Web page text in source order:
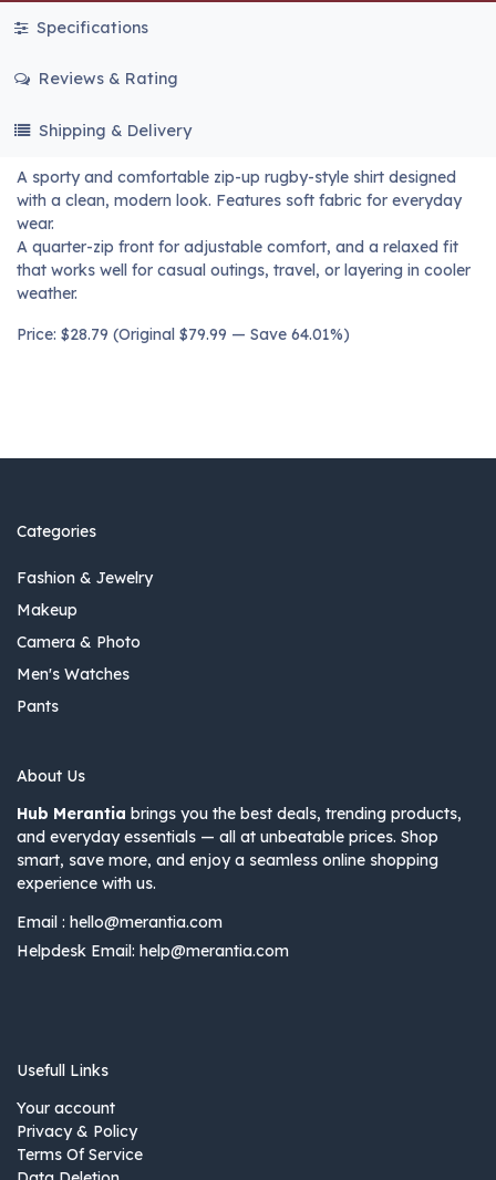
Specifications
Reviews & Rating
Shipping & Delivery
A sporty and comfortable zip-up rugby-style shirt designed
with a clean, modern look. Features soft fabric for everyday
wear.
A quarter-zip front for adjustable comfort, and a relaxed fit
that works well for casual outings, travel, or layering in cooler
weather.
Price: $28.79 (Original $79.99 — Save 64.01%)
Categories
Fashion & Jewelry
Makeup
Camera & Photo
Men's Watches
Pants
About Us
Hub Merantia brings you the best deals, trending products,
and everyday essentials — all at unbeatable prices. Shop
smart, save more, and enjoy a seamless online shopping
experience with us.
Email : hello@merantia.com
Helpdesk Email: help@merantia.com
Usefull Links
Your account
Privacy & Policy
Terms Of Service